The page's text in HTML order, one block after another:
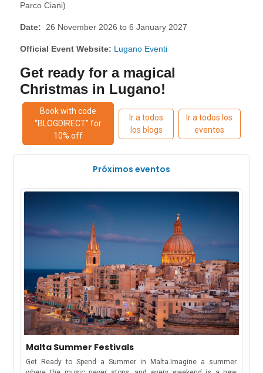
Parco Ciani)
Date: 26 November 2026 to 6 January 2027
Official Event Website: Lugano Eventi
Get ready for a magical
Christmas in Lugano!
Book with code
“BLOGDIRECT” for
10% off
Ir a todos
los blogs
Ir a todos los
eventos
Próximos eventos
Malta Summer Festivals
Get Ready to Spend a Summer in Malta.Imagine a summer